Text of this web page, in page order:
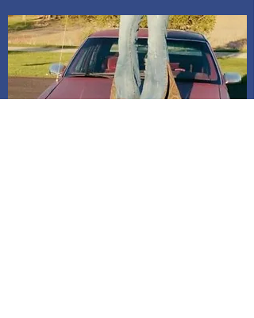
payment is confirmed. If I do not
receive a message, it will be
assumed to mail it to address on
billing. All dresses have shipping
included in price.